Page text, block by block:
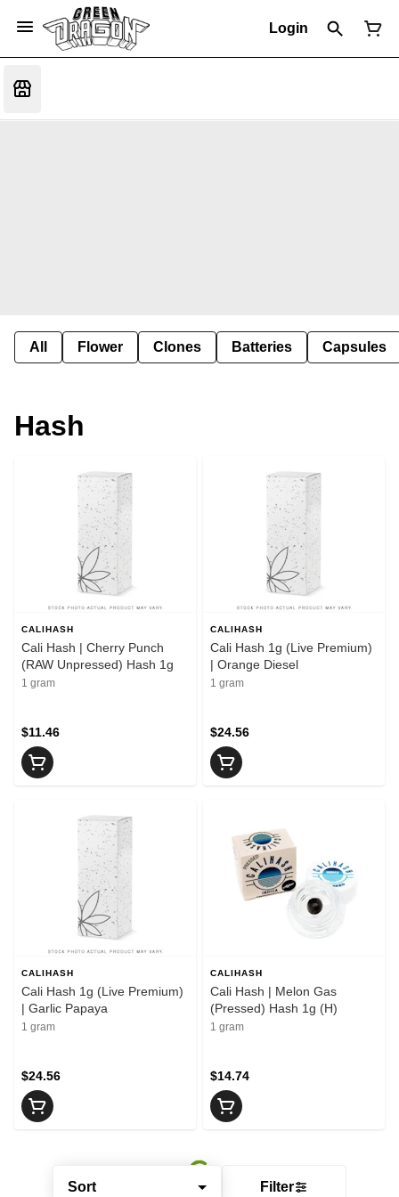
Login
All Flower Clones Batteries Capsules
Sort Filter
Hash
CALIHASH
Cali Hash | Cherry Punch
(RAW Unpressed) Hash 1g
1 gram
$11.46
CALIHASH
Cali Hash 1g (Live Premium)
| Orange Diesel
1 gram
$24.56
CALIHASH
Cali Hash 1g (Live Premium)
| Garlic Papaya
1 gram
$24.56
CALIHASH
Cali Hash | Melon Gas
(Pressed) Hash 1g (H)
1 gram
$14.74